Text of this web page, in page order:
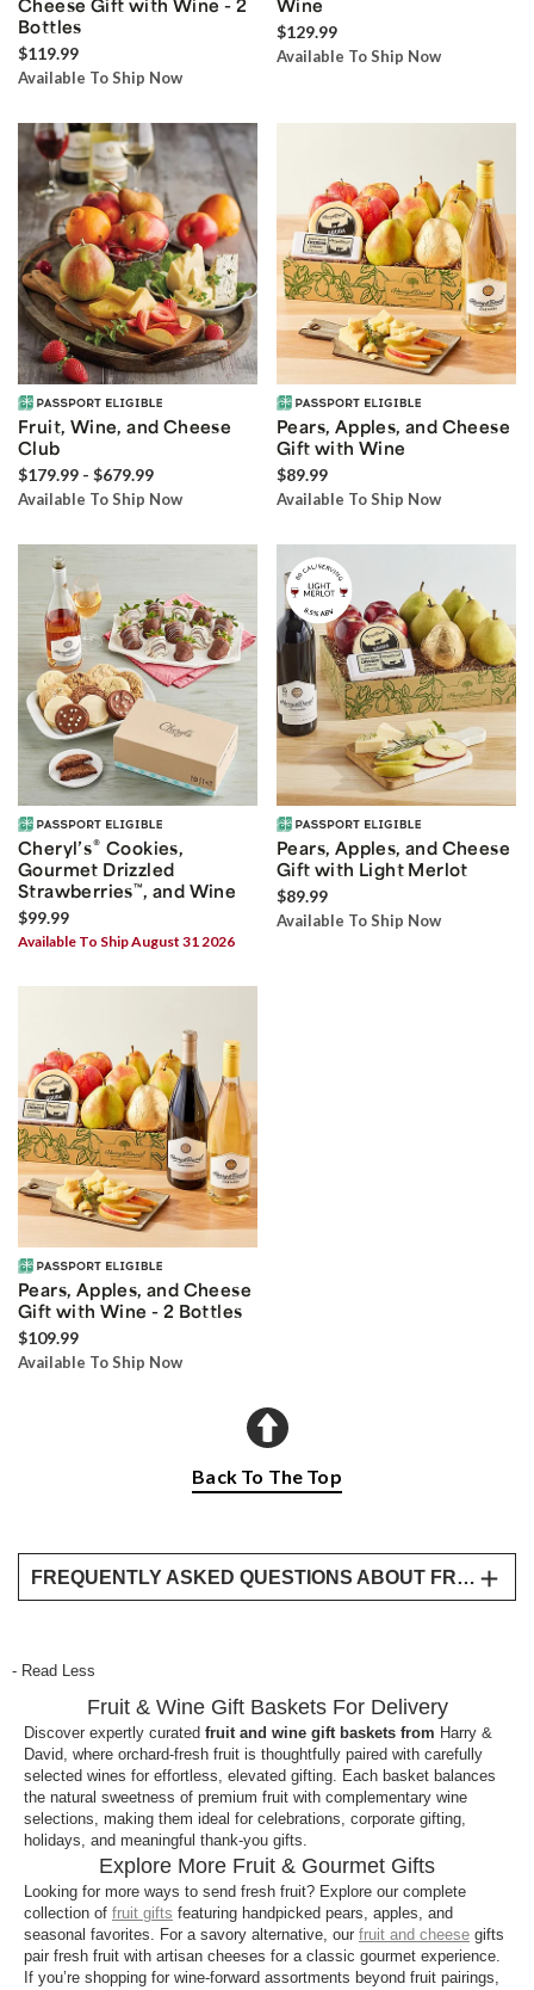
Bottles
$119.99
Available To Ship Now
$129.99
Available To Ship Now
Fruit, Wine, and Cheese
Club
$179.99 - $679.99
Available To Ship Now
Pears, Apples, and Cheese
Gift with Wine
$89.99
Available To Ship Now
Cheryl’s® Cookies,
Gourmet Drizzled
Strawberries™, and Wine
$99.99
Available To Ship August 31 2026
Pears, Apples, and Cheese
Gift with Light Merlot
$89.99
Available To Ship Now
Pears, Apples, and Cheese
Gift with Wine - 2 Bottles
$109.99
Available To Ship Now
Back To The Top
FREQUENTLY ASKED QUESTIONS ABOUT FRUIT AND WINE GIFT BASKETS
fruit, like Royal Riviera® pears and crisp apples
with carefully selected bottles of fine wine, perfect
for celebrations, corporate gifts, and special
occasions.
Do these baskets ship nationwide?
Yes, our Fruit & Wine gifts are available for
nationwide delivery, arriving beautifully packaged
right to your recipient’s door.
How do Fruit & Wine gifts differ from Fruit &
Cheese baskets?
- Read Less
Fruit & Wine Gift Baskets For Delivery
Discover expertly curated fruit and wine gift baskets from Harry &
David, where orchard-fresh fruit is thoughtfully paired with carefully
selected wines for effortless, elevated gifting. Each basket balances
the natural sweetness of premium fruit with complementary wine
selections, making them ideal for celebrations, corporate gifting,
holidays, and meaningful thank-you gifts.
Explore More Fruit & Gourmet Gifts
Looking for more ways to send fresh fruit? Explore our complete
collection of fruit gifts featuring handpicked pears, apples, and
seasonal favorites. For a savory alternative, our fruit and cheese gifts
pair fresh fruit with artisan cheeses for a classic gourmet experience.
If you’re shopping for wine-forward assortments beyond fruit pairings,